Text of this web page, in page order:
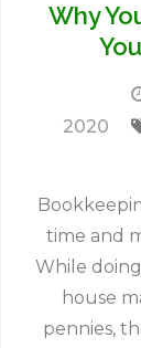
Why
2020
time and
While
house
pennies,